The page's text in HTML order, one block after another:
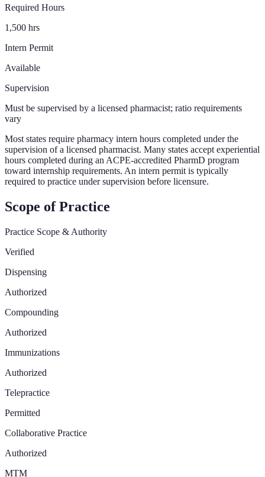
Required Hours
1,500 hrs
Intern Permit
Available
Supervision
Must be supervised by a licensed pharmacist; ratio requirements
vary
Most states require pharmacy intern hours completed under the
supervision of a licensed pharmacist. Many states accept experiential
hours completed during an ACPE-accredited PharmD program
toward internship requirements. An intern permit is typically
required to practice under supervision before licensure.
Scope of Practice
Practice Scope & Authority
Verified
Dispensing
Authorized
Compounding
Authorized
Immunizations
Authorized
Telepractice
Permitted
Collaborative Practice
Authorized
MTM